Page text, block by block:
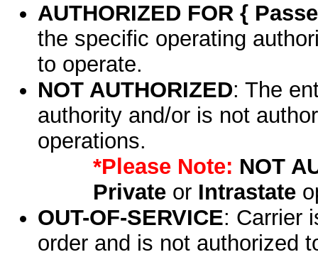
AUTHORIZED FOR {
the specific operating
to operate.
NOT AUTHORIZED: The
authority and/or is not
operations.
*Please Note: NOT
Privateor Intrastate
OUT-OF-SERVICE: Carrier
order and is not authorized